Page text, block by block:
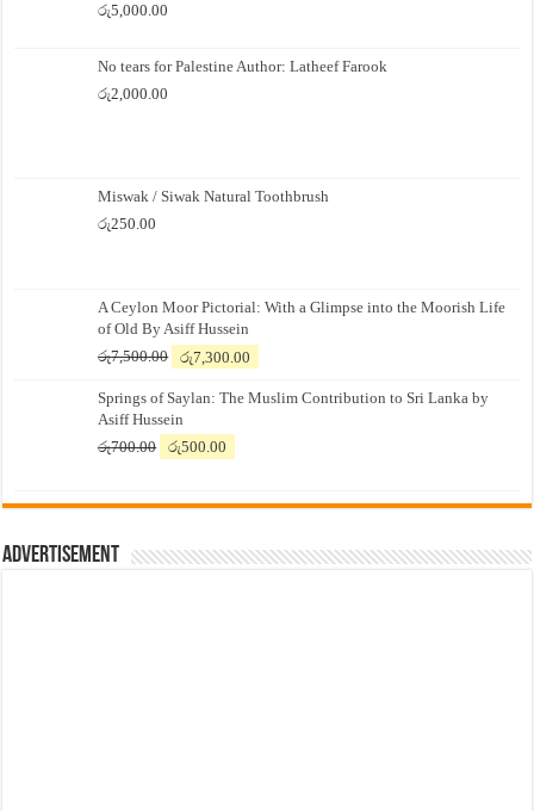
රු5,000.00
No tears for Palestine Author: Latheef Farook
රු2,000.00
Miswak / Siwak Natural Toothbrush
රු250.00
A Ceylon Moor Pictorial: With a Glimpse into the Moorish Life
of Old By Asiff Hussein
රු7,500.00
Original
was:
රු7,500.00.
රු7,300.00
is:
Springs of Saylan: The Muslim Contribution to Sri Lanka by
Asiff Hussein
රු700.00
Original
රු700.00.
රු500.00
රු500.00.
Advertisement